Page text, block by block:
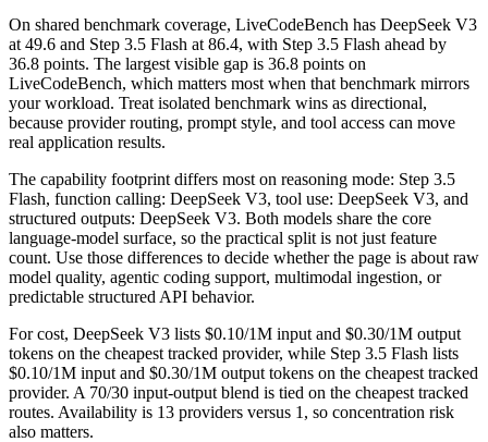
On shared benchmark coverage, LiveCodeBench has DeepSeek V3
at 49.6 and Step 3.5 Flash at 86.4, with Step 3.5 Flash ahead by
36.8 points. The largest visible gap is 36.8 points on
LiveCodeBench, which matters most when that benchmark mirrors
your workload. Treat isolated benchmark wins as directional,
because provider routing, prompt style, and tool access can move
real application results.
The capability footprint differs most on reasoning mode: Step 3.5
Flash, function calling: DeepSeek V3, tool use: DeepSeek V3, and
structured outputs: DeepSeek V3. Both models share the core
language-model surface, so the practical split is not just feature
count. Use those differences to decide whether the page is about raw
model quality, agentic coding support, multimodal ingestion, or
predictable structured API behavior.
For cost, DeepSeek V3 lists $0.10/1M input and $0.30/1M output
tokens on the cheapest tracked provider, while Step 3.5 Flash lists
$0.10/1M input and $0.30/1M output tokens on the cheapest tracked
provider. A 70/30 input-output blend is tied on the cheapest tracked
routes. Availability is 13 providers versus 1, so concentration risk
also matters.